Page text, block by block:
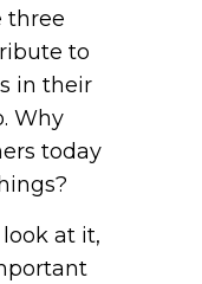
three
to
in their
Why
today
at it,